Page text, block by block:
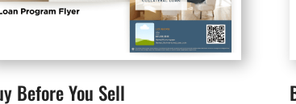
Before You Sell